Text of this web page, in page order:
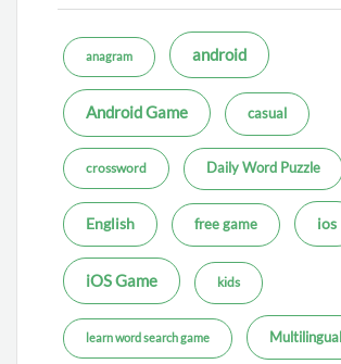
anagram android
Android Game casual
crossword Daily Word Puzzle
English free game ios
iOS Game kids
learn word search game Multilingual